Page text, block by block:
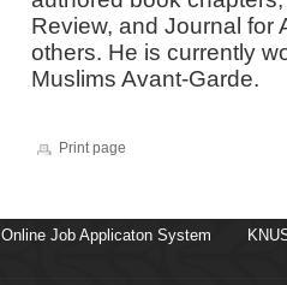
Review, and Journal for
others. He is currently
Muslims Avant-Garde.
Print page
Online Job Applicaton System